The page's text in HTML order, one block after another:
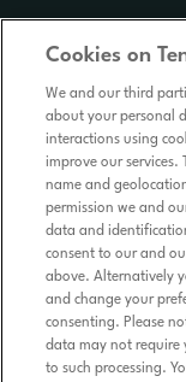
Cookies on
We and our third
about your personal
interactions using
improve our services.
name and
permission we and
data and
consent to our and
above. Alternatively
and change your
consenting. Please
data may not require
to such processing.